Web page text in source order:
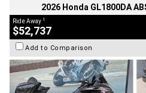
2026 Honda GL1800DA
Ride Away 1
$52,737
Add to Comparison